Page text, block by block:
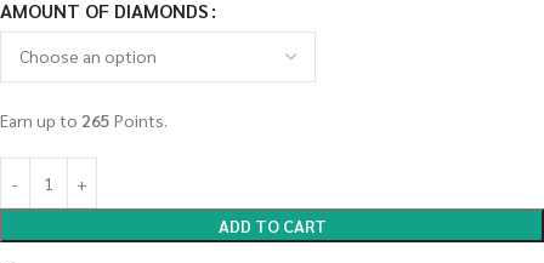
AMOUNT OF DIAMONDS
Earn up to 265 Points.
ADD TO CART